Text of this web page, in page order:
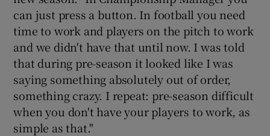
can just press a button. In football you need
time to work and players on the pitch to work
and we didn't have that until now. I was told
that during pre-season it looked like I was
saying something absolutely out of order,
something crazy. I repeat: pre-season difficult
when you don't have your players to work, as
simple as that."